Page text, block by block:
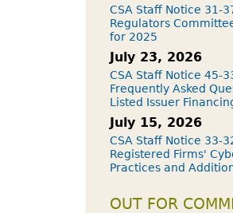
CSA Staff Notice 31-
Regulators
for 2025
July 23, 2026
CSA Staff Notice 45-
Frequently Asked
Listed Issuer
July 15, 2026
CSA Staff Notice 33-
Registered Firms'
Practices and
OUT FOR